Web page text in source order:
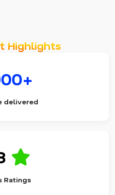
Highlights
delivered
Ratings